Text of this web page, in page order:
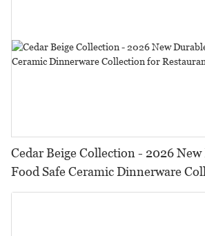
Cedar Beige Collection - 2026
Food Safe Ceramic Dinnerware
Restaurants, Hotels & Catering